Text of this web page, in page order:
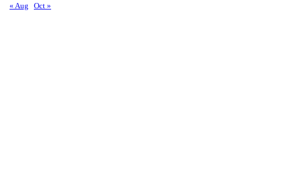
« Aug
Oct »